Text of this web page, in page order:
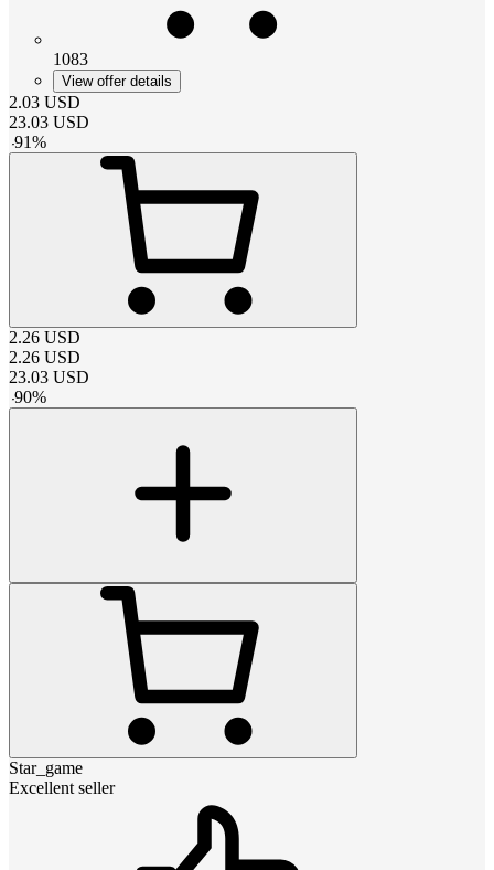
1083
View offer details
2.03 USD
23.03 USD
-91%
2.26 USD
2.26 USD
23.03 USD
-90%
Star_game
Excellent seller